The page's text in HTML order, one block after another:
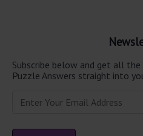
Subscribe below and get all
Puzzle Answers straight into